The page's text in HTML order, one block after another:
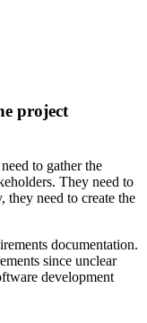
project
to gather the
They need to
they need to create the
documentation.
since unclear
development